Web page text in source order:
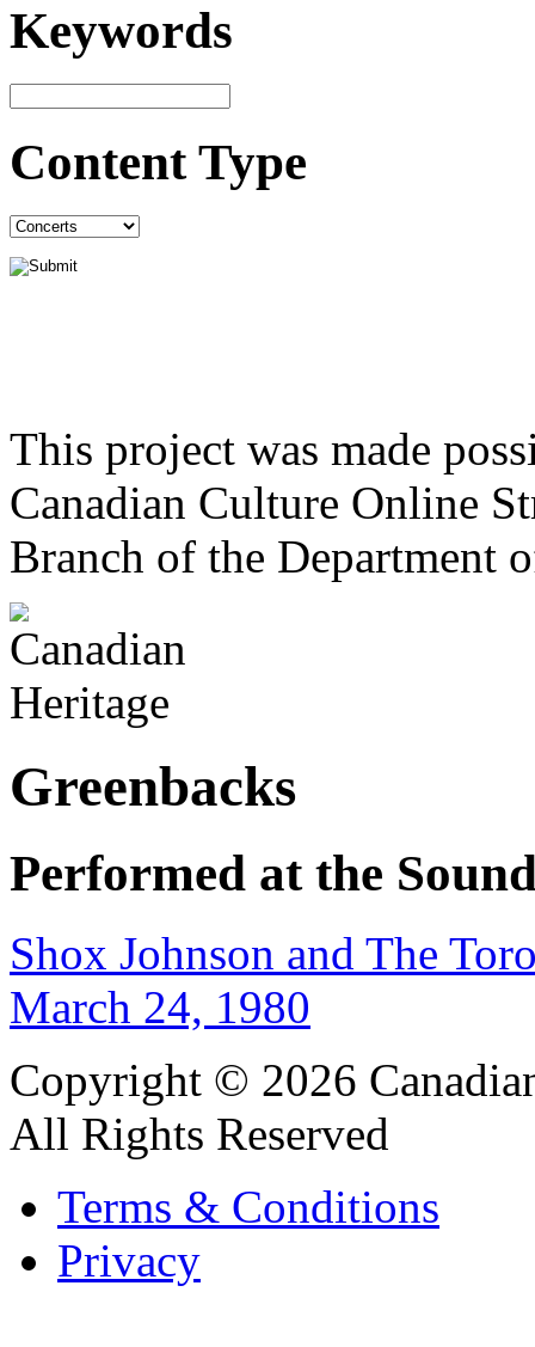
Keywords
Content Type
This project was made
Canadian Culture Online
Branch of the Department
Greenbacks
Performed at the
Shox Johnson and The
March 24, 1980
Copyright © 2026
All Rights Reserved
Terms & Conditions
Privacy